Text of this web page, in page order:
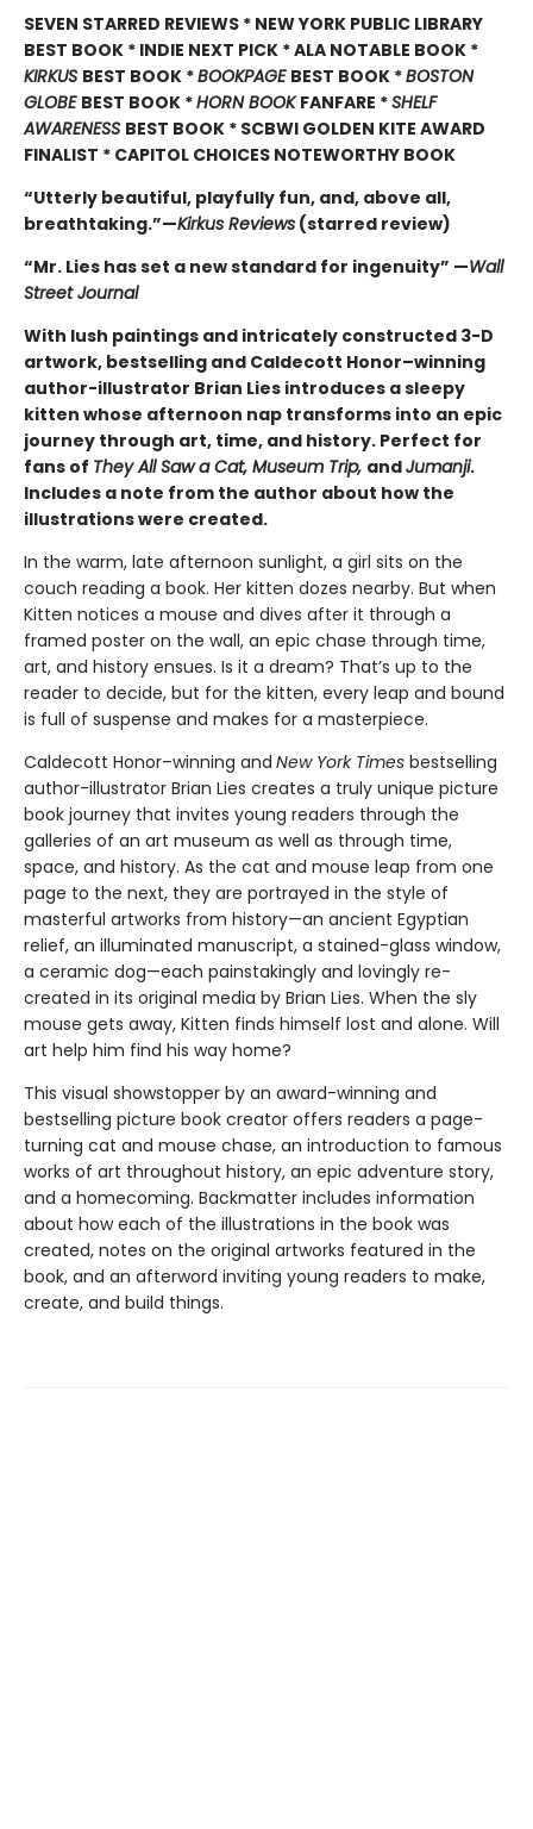
SEVEN STARRED REVIEWS * NEW YORK PUBLIC LIBRARY
BEST BOOK * INDIE NEXT PICK * ALA NOTABLE BOOK *
KIRKUS BEST BOOK *BOOKPAGE BEST BOOK *BOSTON
GLOBE BEST BOOK *HORN BOOKFANFARE *SHELF
AWARENESS BEST BOOK * SCBWI GOLDEN KITE AWARD
FINALIST * CAPITOL CHOICES NOTEWORTHY BOOK
“Utterly beautiful, playfully fun, and, above all,
breathtaking.”—Kirkus Reviews (starred review)
“Mr. Lies has set a new standard for ingenuity” —Wall
Street Journal
With lush paintings and intricately constructed 3-D
artwork, bestselling and Caldecott Honor–winning
author-illustrator Brian Lies introduces a sleepy
kitten whose afternoon nap transforms into an epic
journey through art, time, and history. Perfect for
fans of They All Saw a Cat, Museum Trip, andJumanji.
Includes a note from the author about how the
illustrations were created.
In the warm, late afternoon sunlight, a girl sits on the
couch reading a book. Her kitten dozes nearby. But when
Kitten notices a mouse and dives after it through a
framed poster on the wall, an epic chase through time,
art, and history ensues. Is it a dream? That’s up to the
reader to decide, but for the kitten, every leap and bound
is full of suspense and makes for a masterpiece.
Caldecott Honor–winning and New York Times bestselling
author-illustrator Brian Lies creates a truly unique picture
book journey that invites young readers through the
galleries of an art museum as well as through time,
space, and history. As the cat and mouse leap from one
page to the next, they are portrayed in the style of
masterful artworks from history—an ancient Egyptian
relief, an illuminated manuscript, a stained-glass window,
a ceramic dog—each painstakingly and lovingly re-
created in its original media by Brian Lies. When the sly
mouse gets away, Kitten finds himself lost and alone. Will
art help him find his way home?
This visual showstopper by an award-winning and
bestselling picture book creator offers readers a page-
turning cat and mouse chase, an introduction to famous
works of art throughout history, an epic adventure story,
and a homecoming. Backmatter includes information
about how each of the illustrations in the book was
created, notes on the original artworks featured in the
book, and an afterword inviting young readers to make,
create, and build things.